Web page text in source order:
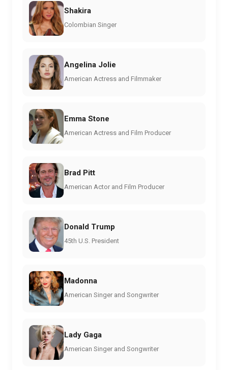
Shakira
Colombian Singer
Angelina Jolie
American Actress and Filmmaker
Emma Stone
American Actress and Film Producer
Brad Pitt
American Actor and Film Producer
Donald Trump
45th U.S. President
Madonna
American Singer and Songwriter
Lady Gaga
American Singer and Songwriter